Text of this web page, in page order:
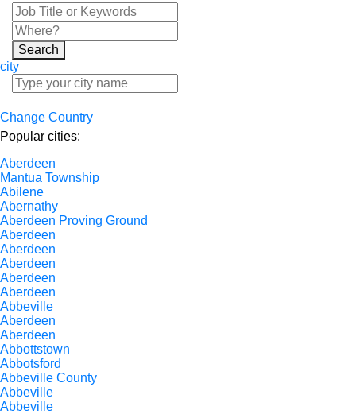
Search
city
Change Country
Popular cities:
Aberdeen
Mantua Township
Abilene
Abernathy
Aberdeen Proving Ground
Aberdeen
Aberdeen
Aberdeen
Aberdeen
Aberdeen
Abbeville
Aberdeen
Aberdeen
Abbottstown
Abbotsford
Abbeville County
Abbeville
Abbeville